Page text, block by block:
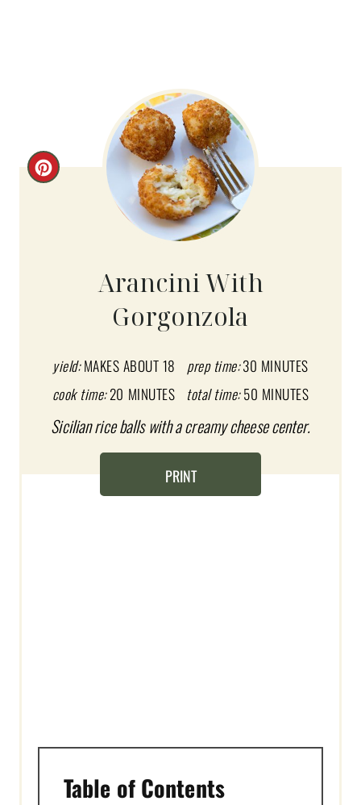
C
P
N
Arancini With
Gorgonzola
yield: MAKES ABOUT 18 prep time:30 MINUTES
cook time:20 MINUTES total time:50 MINUTES
Sicilian rice balls with a creamy cheese center.
PRINT
Table of Contents